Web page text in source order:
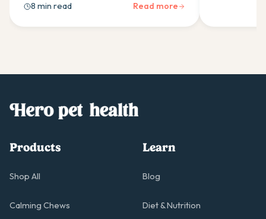
understand causes & discover effective
treatments for your dog's comfort.
8 min read Read more
Products
Shop All
Calming Chews
Learn
Blog
Diet & Nutrition